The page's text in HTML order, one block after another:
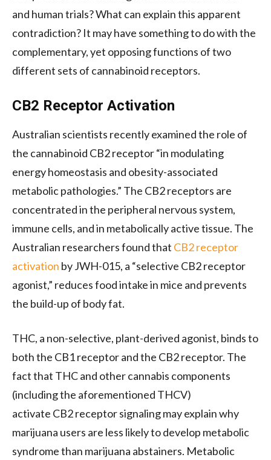
and human trials? What can explain this apparent
contradiction? It may have something to do with the
complementary, yet opposing functions of two
different sets of cannabinoid receptors.
CB2 Receptor Activation
Australian scientists recently examined the role of
the cannabinoid CB2receptor “in modulating
energy homeostasis and obesity-associated
metabolic pathologies.” The CB2receptors are
concentrated in the peripheral nervous system,
immune cells, and in metabolically active tissue. The
Australian researchers found that CB2receptor
activation byJWH-015, a “selective CB2receptor
agonist,” reduces food intake in mice and prevents
the build-up of body fat.
THC, a non-selective, plant-derived agonist, binds to
both the CB1receptor and the CB2receptor. The
fact that THCand other cannabis components
(including the aforementioned THCV)
activate CB2receptor signaling may explain why
marijuana users are less likely to develop metabolic
syndrome than marijuana abstainers. Metabolic